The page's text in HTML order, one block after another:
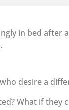
in bed after
desire a
What if they